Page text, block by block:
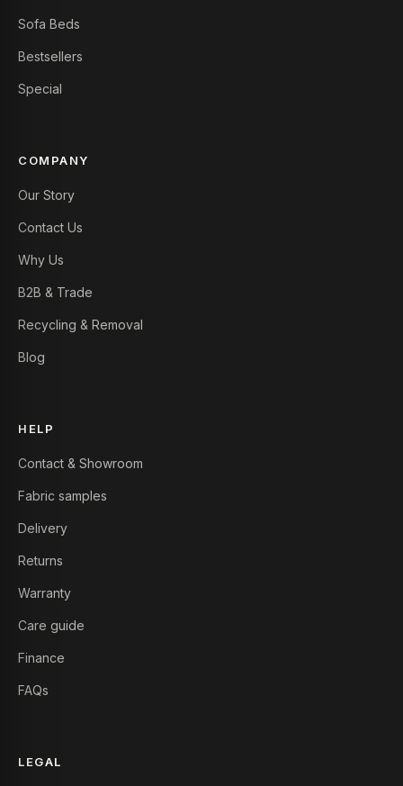
Sofa Beds
Bestsellers
Special
COMPANY
Our Story
Contact Us
Why Us
B2B & Trade
Recycling & Removal
Blog
HELP
Contact & Showroom
Fabric samples
Delivery
Returns
Warranty
Care guide
Finance
FAQs
LEGAL